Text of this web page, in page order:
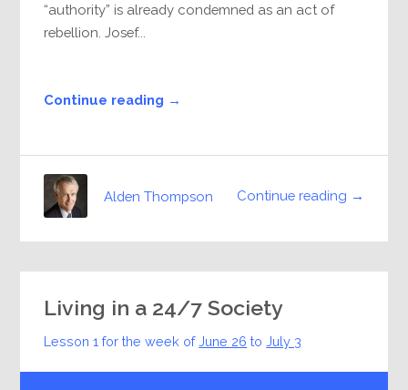
“authority” is already condemned as an act of
rebellion. Josef...
Continue reading →
Continue reading →
Alden Thompson
Living in a 24/7 Society
Lesson 1 for the week ofJune 26 toJuly 3